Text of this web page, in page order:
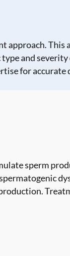
This
and
for
sperm